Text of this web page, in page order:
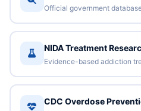
Official government
NIDA Treatment
Evidence-based addiction
CDC Overdose